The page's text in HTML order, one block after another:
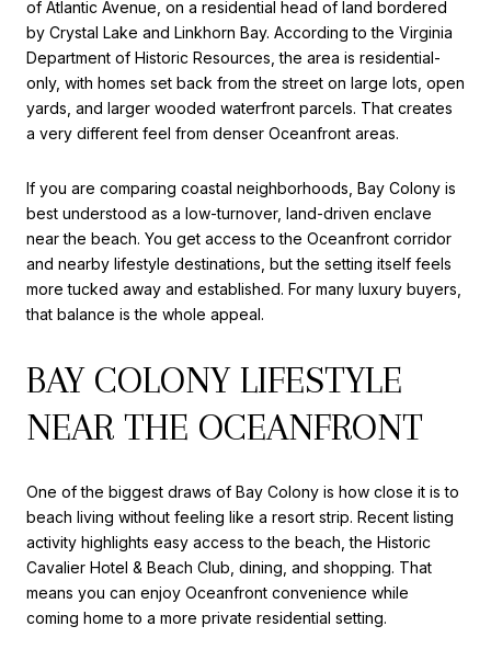
of Atlantic Avenue, on a residential head of land bordered
by Crystal Lake and Linkhorn Bay. According to the Virginia
Department of Historic Resources, the area is residential-
only, with homes set back from the street on large lots, open
yards, and larger wooded waterfront parcels. That creates
a very different feel from denser Oceanfront areas.
If you are comparing coastal neighborhoods, Bay Colony is
best understood as a low-turnover, land-driven enclave
near the beach. You get access to the Oceanfront corridor
and nearby lifestyle destinations, but the setting itself feels
more tucked away and established. For many luxury buyers,
that balance is the whole appeal.
BAY COLONY LIFESTYLE
NEAR THE OCEANFRONT
One of the biggest draws of Bay Colony is how close it is to
beach living without feeling like a resort strip. Recent listing
activity highlights easy access to the beach, the Historic
Cavalier Hotel & Beach Club, dining, and shopping. That
means you can enjoy Oceanfront convenience while
coming home to a more private residential setting.